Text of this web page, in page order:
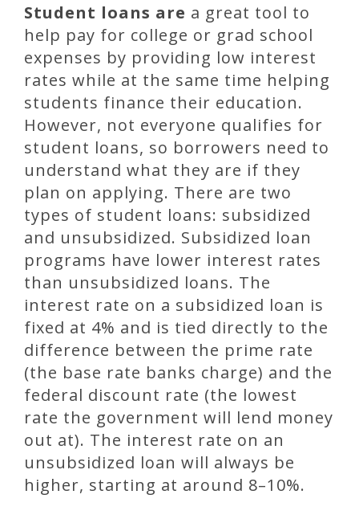
Student loans are a great tool to
help pay for college or grad school
expenses by providing low interest
rates while at the same time helping
students finance their education.
However, not everyone qualifies for
student loans, so borrowers need to
understand what they are if they
plan on applying. There are two
types of student loans: subsidized
and unsubsidized. Subsidized loan
programs have lower interest rates
than unsubsidized loans. The
interest rate on a subsidized loan is
fixed at 4% and is tied directly to the
difference between the prime rate
(the base rate banks charge) and the
federal discount rate (the lowest
rate the government will lend money
out at). The interest rate on an
unsubsidized loan will always be
higher, starting at around 8–10%.